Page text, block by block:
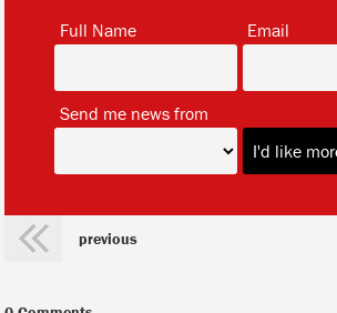
Full Name Email
Send me news from
previous